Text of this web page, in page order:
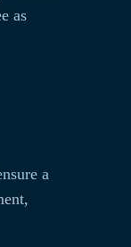
as
a